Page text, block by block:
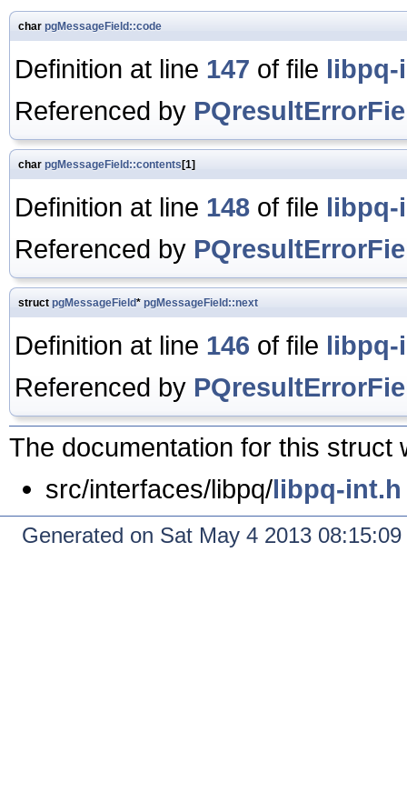
char pgMessageField::code
Definition at line 147 of file libpq-
Referenced by
char pgMessageField::contents[1]
Definition at line 148 of file libpq-
Referenced by
struct pgMessageField* pgMessageField::next
Definition at line 146 of file libpq-
Referenced by
The documentation for this struct
src/interfaces/libpq/libpq-int.h
Generated on Sat May 4 2013